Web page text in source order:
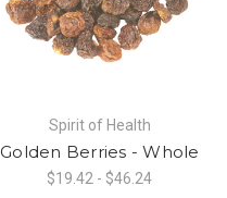
Spirit of Health
Golden Berries - Whole
$19.42 - $46.24